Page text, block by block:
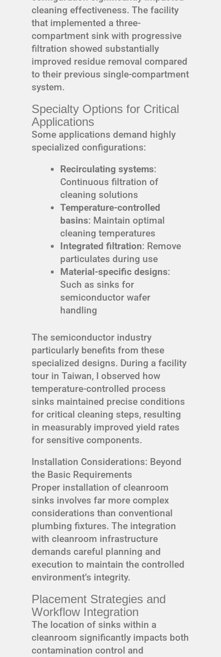
cleaning effectiveness. The facility
that implemented a three-
compartment sink with progressive
filtration showed substantially
improved residue removal compared
to their previous single-compartment
system.
Specialty Options for Critical
Applications
Some applications demand highly
specialized configurations:
Recirculating systems:
Continuous filtration of
cleaning solutions
Temperature-controlled
basins: Maintain optimal
cleaning temperatures
Integrated filtration: Remove
particulates during use
Material-specific designs:
Such as sinks for
semiconductor wafer
handling
The semiconductor industry
particularly benefits from these
specialized designs. During a facility
tour in Taiwan, I observed how
temperature-controlled process
sinks maintained precise conditions
for critical cleaning steps, resulting
in measurably improved yield rates
for sensitive components.
Installation Considerations: Beyond
the Basic Requirements
Proper installation of cleanroom
sinks involves far more complex
considerations than conventional
plumbing fixtures. The integration
with cleanroom infrastructure
demands careful planning and
execution to maintain the controlled
environment’s integrity.
Placement Strategies and
Workflow Integration
The location of sinks within a
cleanroom significantly impacts both
contamination control and